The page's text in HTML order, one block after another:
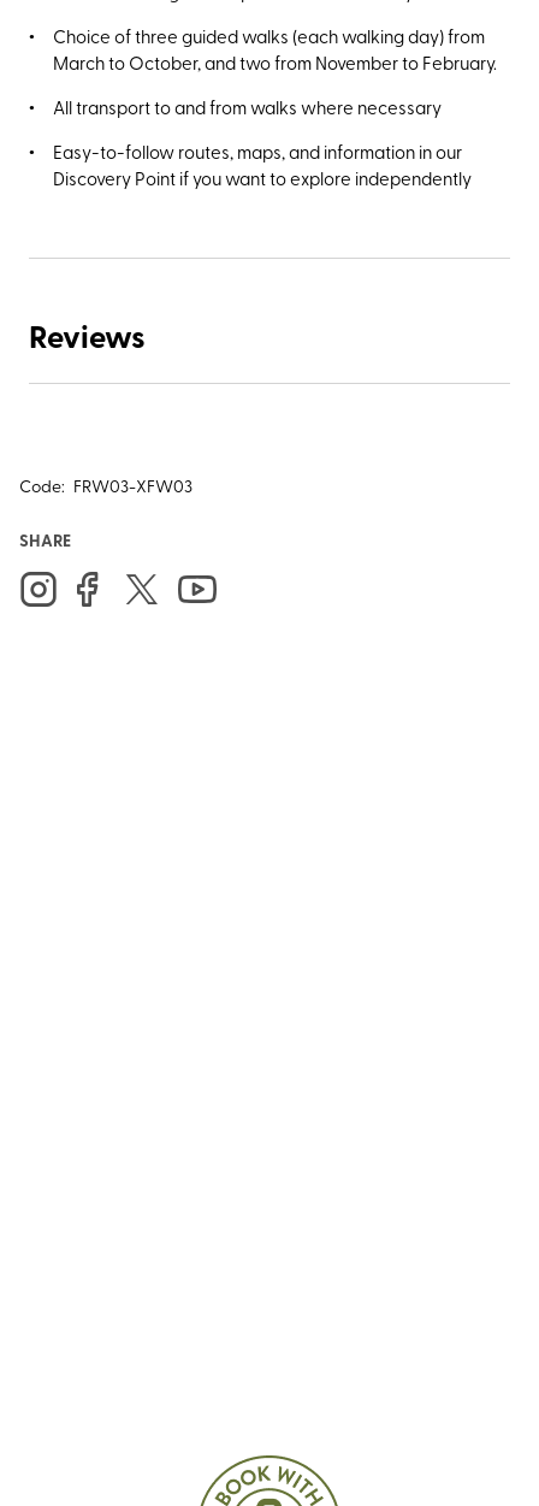
Choice of three guided walks (each walking day) from
March to October, and two from November to February.
All transport to and from walks where necessary
Easy-to-follow routes, maps, and information in our
Discovery Point if you want to explore independently
Reviews
Code: FRW03-XFW03
SHARE